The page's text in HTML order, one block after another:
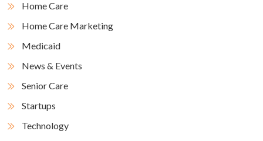
Home Care
Home Care Marketing
Medicaid
News & Events
Senior Care
Startups
Technology